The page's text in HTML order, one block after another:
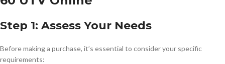
Step 1: Assess Your Needs
Before making a purchase, it’s essential to consider your specific
requirements: